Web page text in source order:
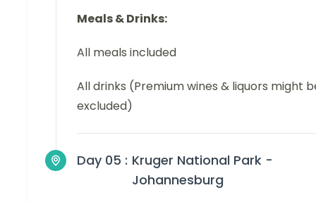
Meals & Drinks:
All meals included
All drinks (Premium wines & liquors might
excluded)
Day 05 : Kruger National Park -
Johannesburg